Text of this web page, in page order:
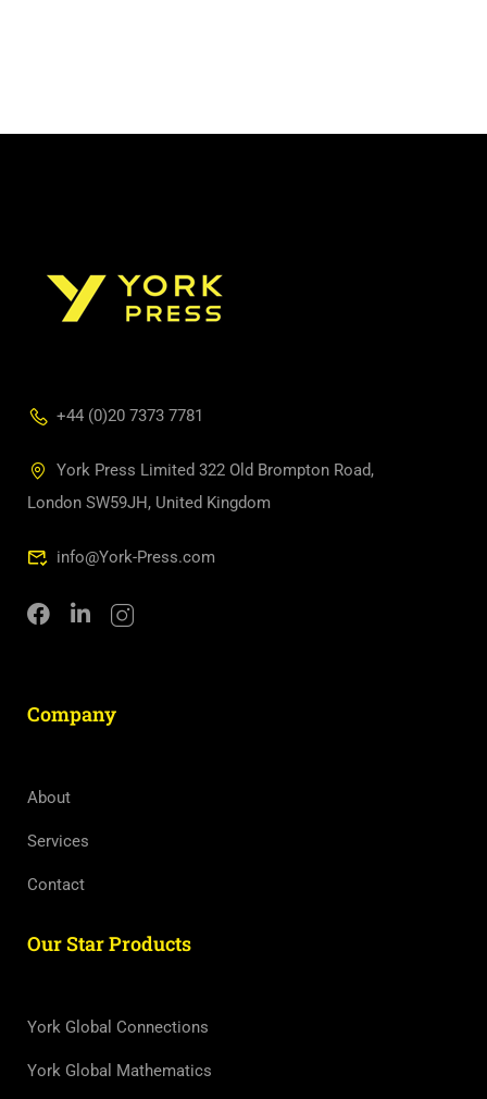
+44 (0)20 7373 7781
York Press Limited 322 Old Brompton Road,
London SW59JH, United Kingdom
info@York-Press.com
Company
About
Services
Contact
Our Star Products
York Global Connections
York Global Mathematics